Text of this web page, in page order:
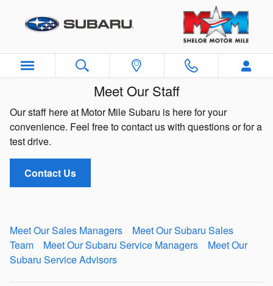
Meet Our Staff
Our staff here at Motor Mile Subaru is here for your
convenience. Feel free to contact us with questions or for a
test drive.
Contact Us
Meet Our Sales Managers
Meet Our Subaru Sales
Team
Meet Our Subaru Service Managers
Meet Our
Subaru Service Advisors